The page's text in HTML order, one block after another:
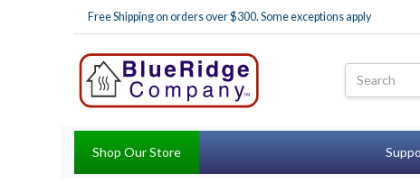
Free Shipping on orders over $300. Some exceptions apply
Shop Our Store